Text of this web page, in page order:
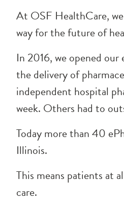
At OSF HealthCare,
way for the future of
In 2016, we opened
the delivery of
independent hospital
week. Others had to
Today more than 40
Illinois.
This means patients at
care.